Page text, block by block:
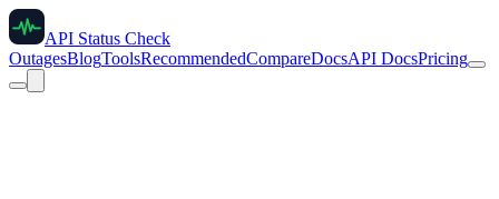
API Status Check
OutagesBlogToolsRecommendedCompareDocsAPI DocsPricing